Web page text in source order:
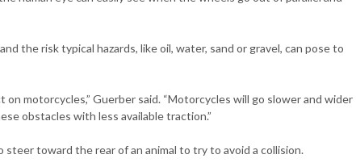
the risk typical hazards, like oil, water, sand or gravel, can pose to
motorcycles,” Guerber said. “Motorcycles will go slower and wider
obstacles with less available traction.”
toward the rear of an animal to try to avoid a collision.